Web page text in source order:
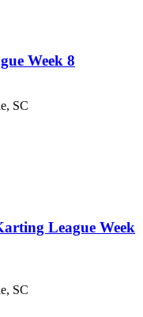
Week 8
, SC
League Week
, SC